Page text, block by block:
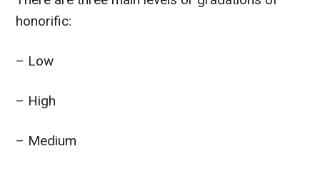
honorific:
– Low
– High
– Medium